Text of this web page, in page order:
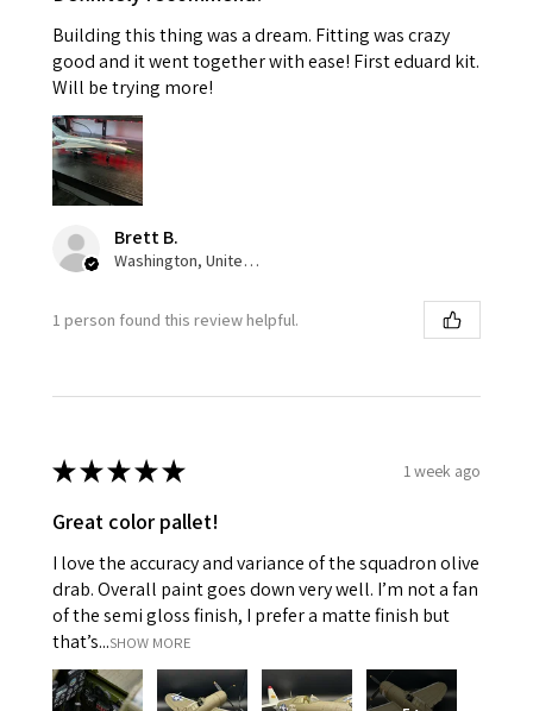
Building this thing was a dream. Fitting was crazy
good and it went together with ease! First eduard kit.
Will be trying more!
Brett B.
Washington, United States
1 person found this review helpful.
★★★★★ 1 week ago
Great color pallet!
I love the accuracy and variance of the squadron olive
drab. Overall paint goes down very well. I’m not a fan
of the semi gloss finish, I prefer a matte finish but
that’s...SHOW MORE